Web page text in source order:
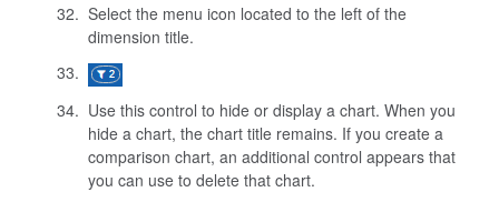
Select the menu icon located to the left of the
dimension title.
Use this control to hide or display a chart. When you
hide a chart, the chart title remains. If you create a
comparison chart, an additional control appears that
you can use to delete that chart.